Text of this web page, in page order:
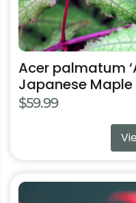
Acer palmatum
Japanese Maple
$59.99
This